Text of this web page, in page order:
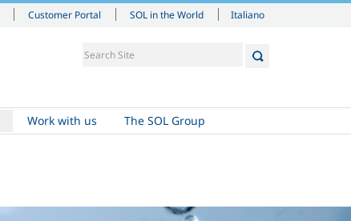
Customer Portal SOL in the World Italiano
Work with us The SOL Group